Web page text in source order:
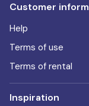
Customer
Help
Terms of use
Terms of rental
Inspiration